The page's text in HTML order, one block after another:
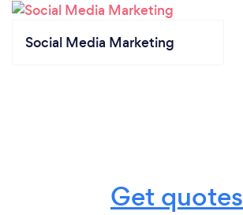
Social Media Marketing
Get quotes